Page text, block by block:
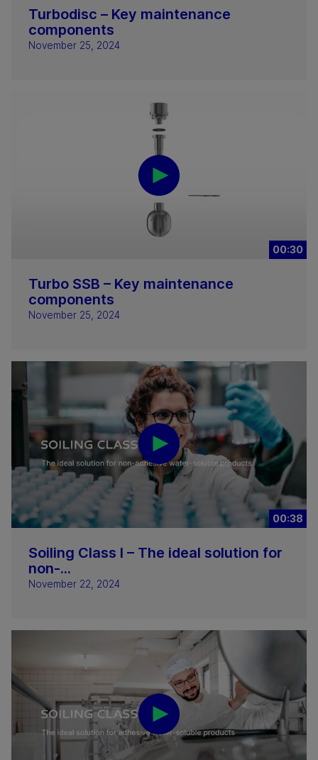
Turbodisc – Key maintenance
components
November 25, 2024
00:30
Turbo SSB – Key maintenance
components
November 25, 2024
00:38
Soiling Class I – The ideal solution for
non-...
November 22, 2024